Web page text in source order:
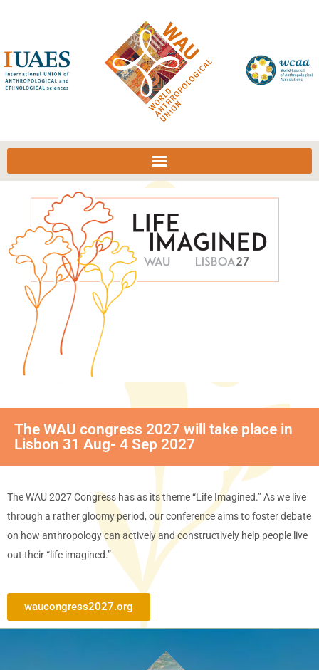
The WAU congress 2027 will take place in
Lisbon 31 Aug- 4 Sep 2027
The WAU 2027 Congress has as its theme “Life Imagined.” As we live
through a rather gloomy period, our conference aims to foster debate
on how anthropology can actively and constructively help people live
out their “life imagined.”
waucongress2027.org